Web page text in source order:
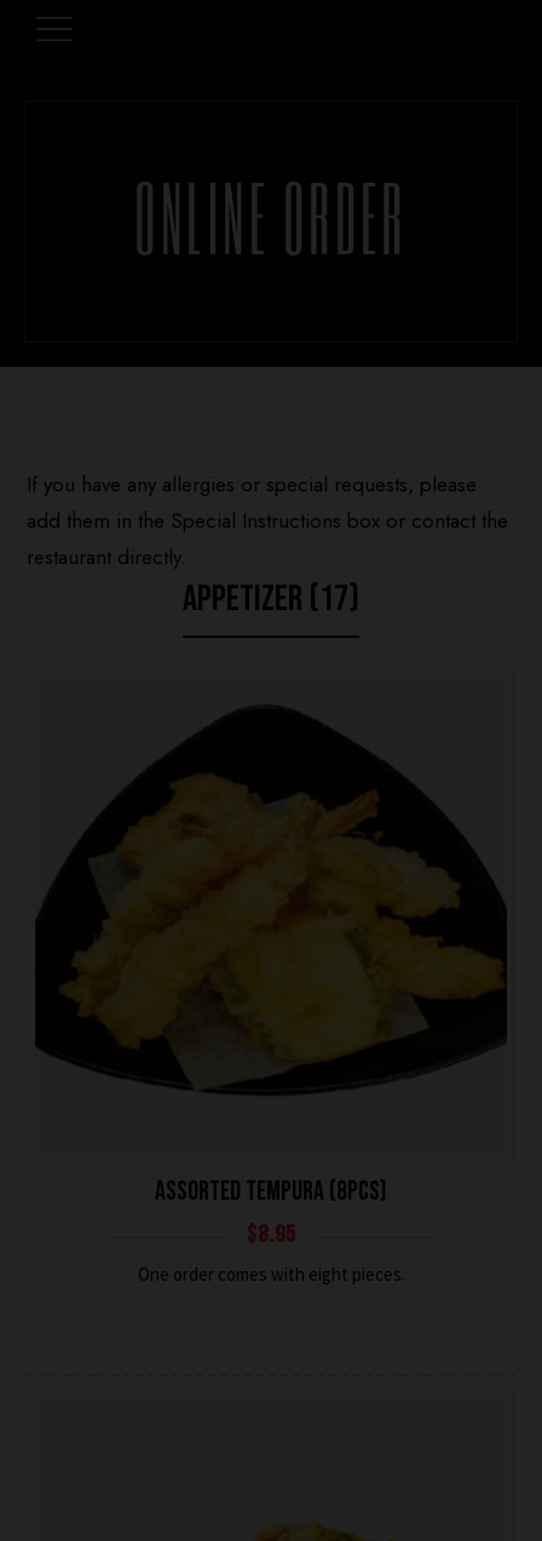
ONLINE ORDER
If you have any allergies or special requests, please
add them in the Special Instructions box or contact the
restaurant directly.
APPETIZER (17)
ASSORTED TEMPURA (8PCS)
$8.95
One order comes with eight pieces.